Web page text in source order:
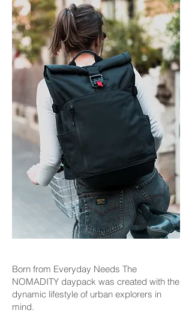
Born from Everyday Needs The
NOMADITY daypack was created with the
dynamic lifestyle of urban explorers in
mind.